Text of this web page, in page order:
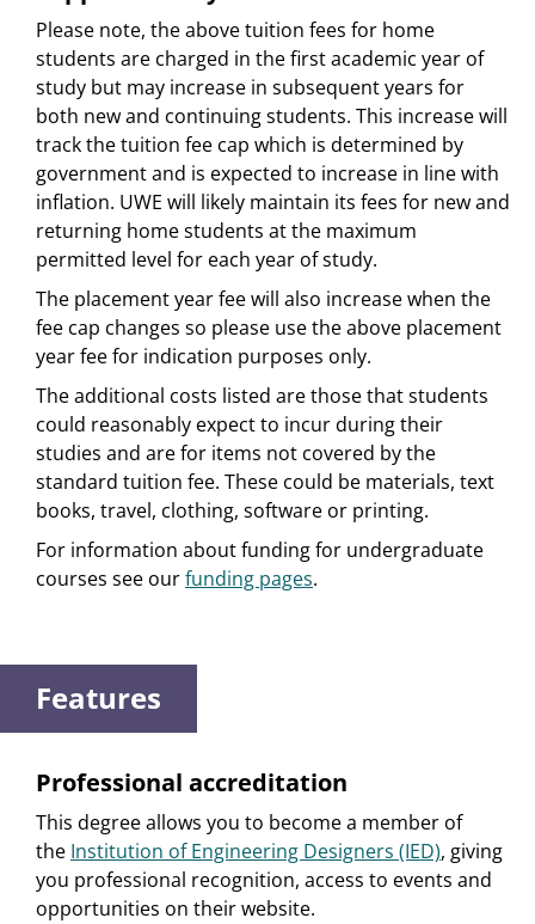
Please note, the above tuition fees for home
students are charged in the first academic year of
study but may increase in subsequent years for
both new and continuing students. This increase will
track the tuition fee cap which is determined by
government and is expected to increase in line with
inflation. UWE will likely maintain its fees for new and
returning home students at the maximum
permitted level for each year of study.
The placement year fee will also increase when the
fee cap changes so please use the above placement
year fee for indication purposes only.
The additional costs listed are those that students
could reasonably expect to incur during their
studies and are for items not covered by the
standard tuition fee. These could be materials, text
books, travel, clothing, software or printing.
For information about funding for undergraduate
courses see ourfunding pages.
Features
Professional accreditation
This degree allows you to become a member of
the Institution of Engineering Designers (IED), giving
you professional recognition, access to events and
opportunities on their website.